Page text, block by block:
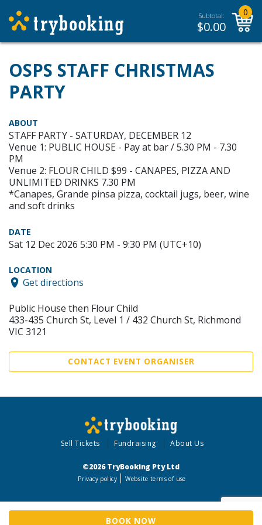
Subtotal:
$0.00
0
OSPS STAFF CHRISTMAS
PARTY
BOOK NOW
ABOUT
STAFF PARTY - SATURDAY, DECEMBER 12
Venue 1: PUBLIC HOUSE - Pay at bar / 5.30 PM - 7.30
PM
Venue 2: FLOUR CHILD $99 - CANAPES, PIZZA AND
UNLIMITED DRINKS 7.30 PM
*Canapes, Grande pinsa pizza, cocktail jugs, beer, wine
and soft drinks
DATE
Sat 12 Dec 2026 5:30 PM - 9:30 PM (UTC+10)
LOCATION
Get directions
Public House then Flour Child
433-435 Church St, Level 1 / 432 Church St, Richmond
VIC 3121
CONTACT EVENT ORGANISER
Sell Tickets Fundraising About Us
©2026 TryBooking Pty Ltd
Privacy policy Website terms of use